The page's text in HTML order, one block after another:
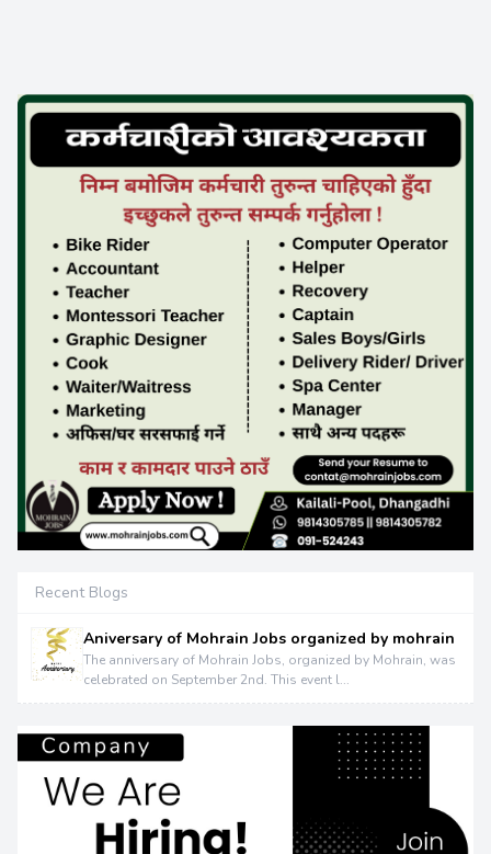
Recent Blogs
Aniversary of Mohrain Jobs organized by mohrain
The anniversary of Mohrain Jobs, organized by Mohrain, was
celebrated on September 2nd. This event l...